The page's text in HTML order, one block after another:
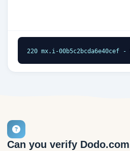
220 mx.i-00b5c2bcda6e40cef -
Can you verify